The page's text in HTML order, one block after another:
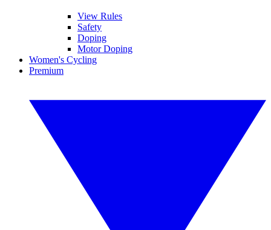
View Rules
Safety
Doping
Motor Doping
Women's Cycling
Premium